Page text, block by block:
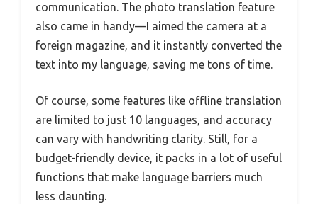
communication. The photo translation feature
also came in handy—I aimed the camera at a
foreign magazine, and it instantly converted the
text into my language, saving me tons of time.
Of course, some features like offline translation
are limited to just 10 languages, and accuracy
can vary with handwriting clarity. Still, for a
budget-friendly device, it packs in a lot of useful
functions that make language barriers much
less daunting.